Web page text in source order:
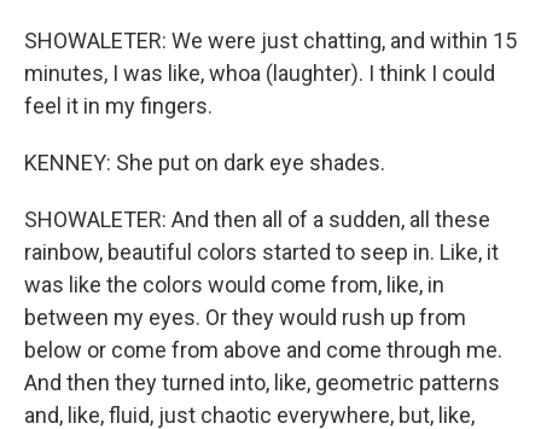
SHOWALETER: We were just chatting, and within 15
minutes, I was like, whoa (laughter). I think I could
feel it in my fingers.
KENNEY: She put on dark eye shades.
SHOWALETER: And then all of a sudden, all these
rainbow, beautiful colors started to seep in. Like, it
was like the colors would come from, like, in
between my eyes. Or they would rush up from
below or come from above and come through me.
And then they turned into, like, geometric patterns
and, like, fluid, just chaotic everywhere, but, like,